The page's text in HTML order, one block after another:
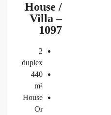
House /
Villa –
1097
2
duplex
440
m²
House
Or